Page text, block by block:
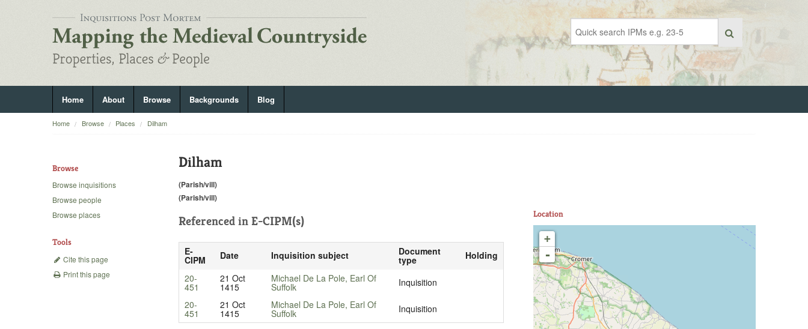
Home About Browse Backgrounds Blog
Home Browse Places Dilham
Browse
Browse inquisitions
Browse people
Browse places
Tools
Cite this page
Print this page
Dilham
(Parish/vill)
(Parish/vill)
Referenced in E-CIPM(s)
E-
CIPM Date Inquisition subject Document
type
Holding
20-
451
21 Oct
1415
Michael De La Pole, Earl Of
Suffolk
Inquisition
20-
451
21 Oct
1415
Michael De La Pole, Earl Of
Suffolk Inquisition
Location
+
-